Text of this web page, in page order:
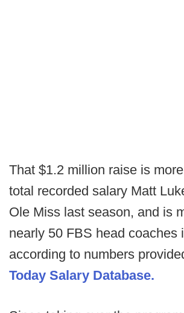
That $1.2 million raise is
total recorded salary Matt
Ole Miss last season, and is
nearly 50 FBS head coaches
according to numbers
Today Salary Database.